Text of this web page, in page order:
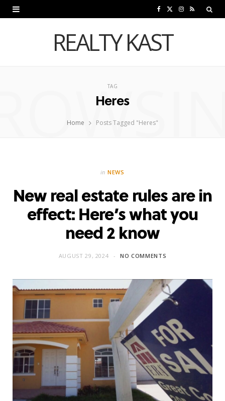
c
I R
REALTY KAST
TAG
Heres
Home Posts Tagged "Heres"
in NEWS
New real estate rules are in
effect: Here’s what you
need 2 know
AUGUST 29, 2024 NO COMMENTS